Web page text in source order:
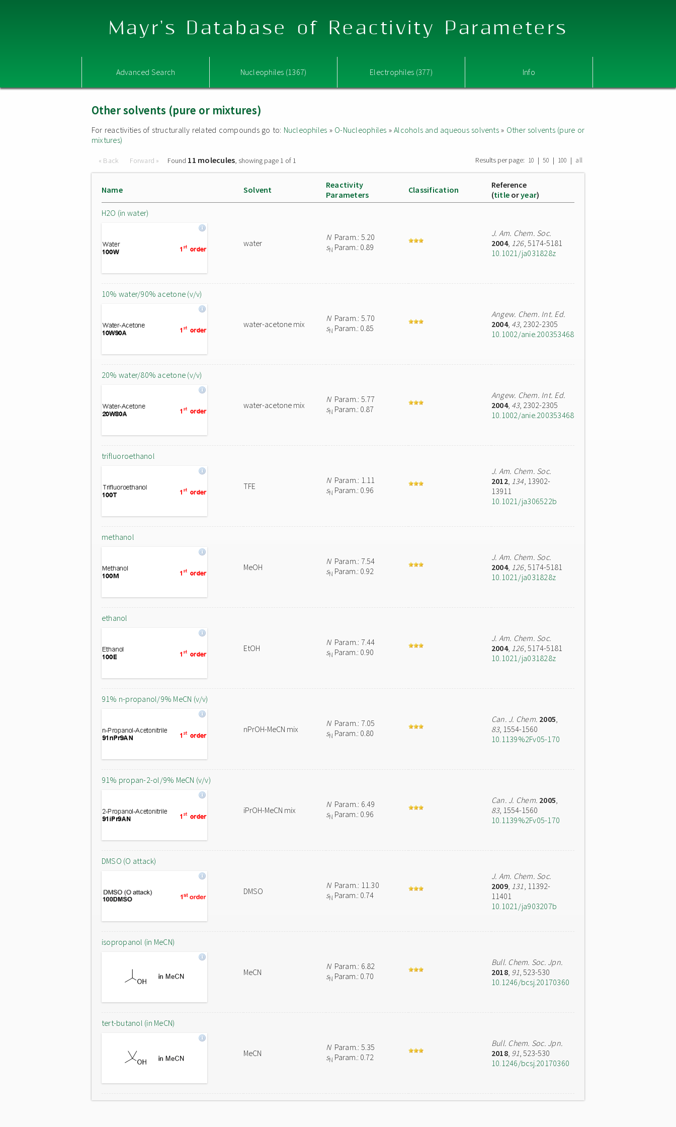
Mayr's Database of Reactivity Parameters
Advanced Search Nucleophiles (1367) Electrophiles (377) Info
Other solvents (pure or mixtures)
For reactivities of structurally related compounds go to: Nucleophiles » O-Nucleophiles »Alcohols and aqueous solvents» Other solvents (pure or
mixtures)
« Back Forward » Found 11 molecules, showing page 1 of 1 Results per page: 10 | 50 | 100 | all
Name Solvent
Reactivity
Parameters
Classification
Reference
(title oryear)
H2O (in water)
water
NParam.: 5.20
sN Param.: 0.89
J. Am. Chem. Soc.
2004, 126, 5174-5181
10.1021/ja031828z
10% water/90% acetone (v/v)
water-acetone mix
NParam.: 5.70
sN Param.: 0.85
Angew. Chem. Int. Ed.
2004, 43, 2302-2305
10.1002/anie.200353468
20% water/80% acetone (v/v)
water-acetone mix
NParam.: 5.77
sN Param.: 0.87
Angew. Chem. Int. Ed.
2004, 43, 2302-2305
10.1002/anie.200353468
trifluoroethanol
TFE
NParam.: 1.11
sN Param.: 0.96
J. Am. Chem. Soc.
2012, 134, 13902-
13911
10.1021/ja306522b
methanol
MeOH
NParam.: 7.54
sN Param.: 0.92
J. Am. Chem. Soc.
2004, 126, 5174-5181
10.1021/ja031828z
ethanol
EtOH
NParam.: 7.44
sN Param.: 0.90
J. Am. Chem. Soc.
2004, 126, 5174-5181
10.1021/ja031828z
91% n-propanol/9% MeCN (v/v)
nPrOH-MeCN mix
NParam.: 7.05
sN Param.: 0.80
Can. J. Chem. 2005,
83, 1554-1560
10.1139%2Fv05-170
91% propan-2-ol/9% MeCN (v/v)
iPrOH-MeCN mix
NParam.: 6.49
sN Param.: 0.96
Can. J. Chem. 2005,
83, 1554-1560
10.1139%2Fv05-170
DMSO (O attack)
DMSO
NParam.: 11.30
sN Param.: 0.74
J. Am. Chem. Soc.
2009, 131, 11392-
11401
10.1021/ja903207b
isopropanol (in MeCN)
MeCN
NParam.: 6.82
sN Param.: 0.70
Bull. Chem. Soc. Jpn.
2018, 91, 523-530
10.1246/bcsj.20170360
tert-butanol (in MeCN)
MeCN
NParam.: 5.35
sN Param.: 0.72
Bull. Chem. Soc. Jpn.
2018, 91, 523-530
10.1246/bcsj.20170360